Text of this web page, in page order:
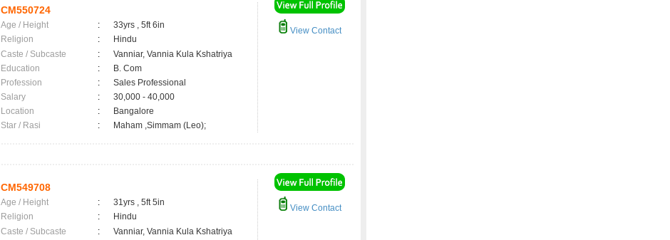
CM550724
Age / Height :
33yrs , 5ft 6in
Religion
:
Hindu
Caste / Subcaste
:
Vanniar, Vannia Kula Kshatriya
Education
:
B. Com
Profession
:
Sales Professional
Salary
:
30,000 - 40,000
Location
:
Bangalore
Star / Rasi
: Maham ,Simmam (Leo);
View Contact
CM549708
Age / Height :
31yrs , 5ft 5in
Religion
:
Hindu
Caste / Subcaste
:
Vanniar, Vannia Kula Kshatriya
View Contact